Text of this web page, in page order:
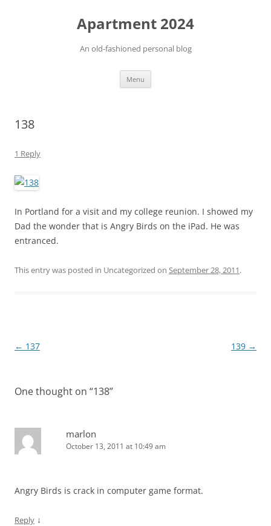
Apartment 2024
An old-fashioned personal blog
Menu
138
1 Reply
In Portland for a visit and my college reunion. I showed my
Dad the wonder that is Angry Birds on the iPad. He was
entranced.
This entry was posted in Uncategorized on September 28, 2011.
Post
← 137 139 →
One thought on “138”
marlon
October 13, 2011 at 10:49 am
Angry Birds is crack in computer game format.
Reply ↓